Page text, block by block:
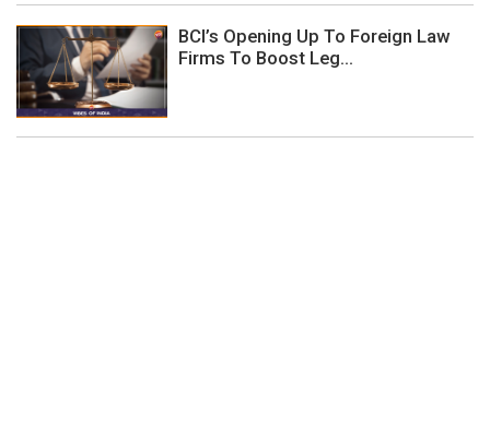
BCI’s Opening Up To Foreign Law
Firms To Boost Leg...